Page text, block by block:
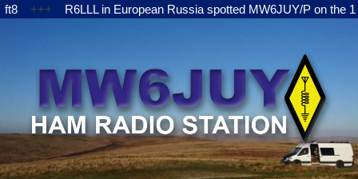
in European Russia spotted MW6JUY/P on the 15m Ham Radio
MW6JUY